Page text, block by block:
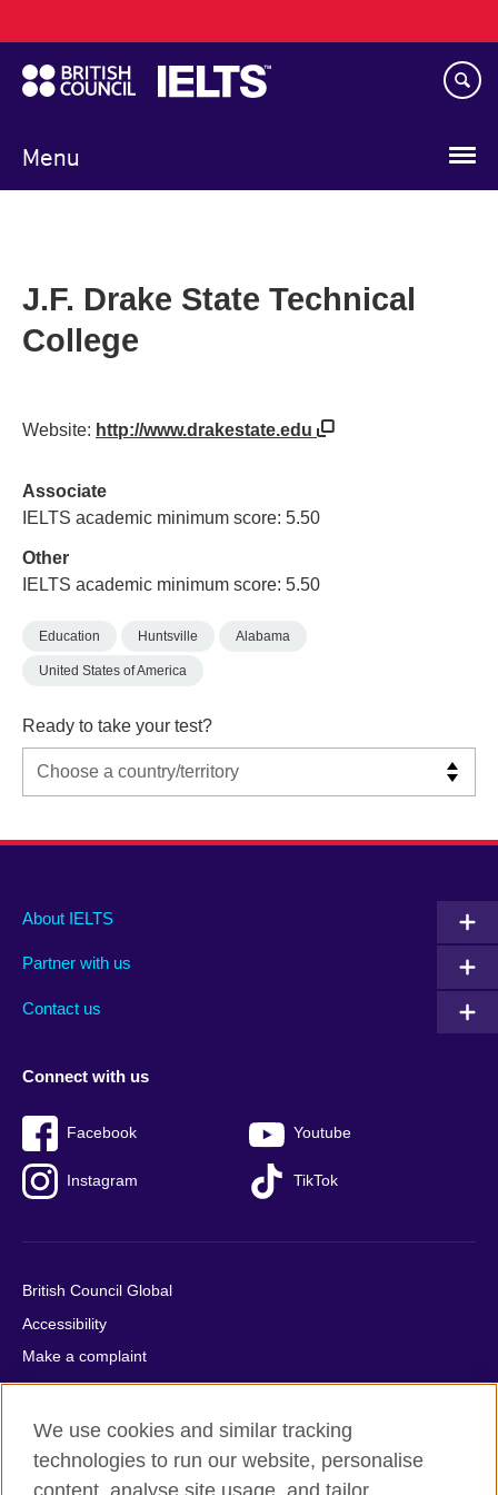
to
main
content
Menu
navigation
J.F. Drake State Technical
College
Website: http://www.drakestate.edu
Associate
IELTS academic minimum score: 5.50
Other
IELTS academic minimum score: 5.50
Education Huntsville Alabama
United States of America
Ready to take your test?
Main
footer
About IELTS
Partner with us
Contact us
Social
menu
Connect with us
Facebook Youtube
Instagram TikTok
Auxiliary
British Council Global
Accessibility
Make a complaint
Privacy
Cookies
Terms of use
Press office
We use cookies and similar tracking
technologies to run our website, personalise
content, analyse site usage, and tailor